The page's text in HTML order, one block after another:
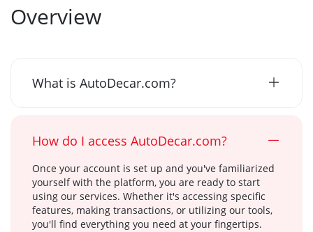
Overview
What is AutoDecar.com?
How do I access AutoDecar.com?
Once your account is set up and you've familiarized
yourself with the platform, you are ready to start
using our services. Whether it's accessing specific
features, making transactions, or utilizing our tools,
you'll find everything you need at your fingertips.